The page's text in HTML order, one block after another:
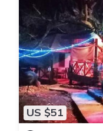
US $51